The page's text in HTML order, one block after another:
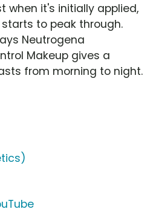
when it's initially applied,
to peak through.
Neutrogena
Makeup gives a
from morning to night.